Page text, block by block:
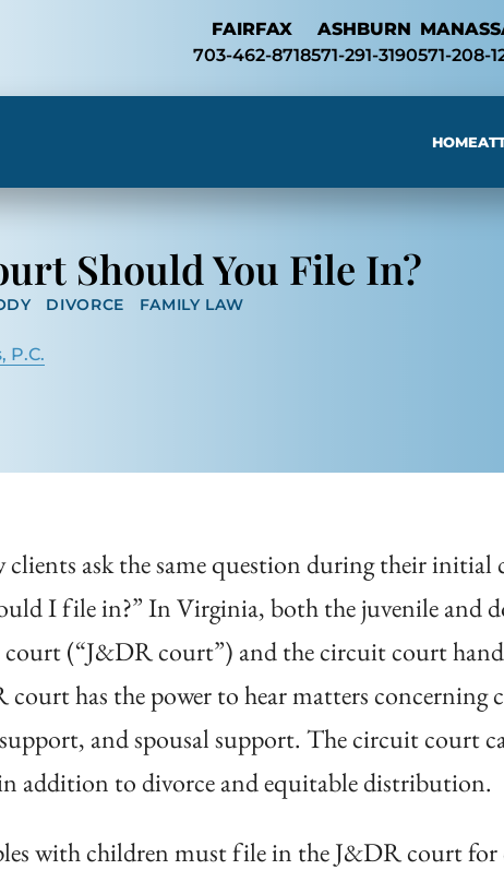
FAIRFAX
703-462-8718
ASHBURN
571-291-3190571-208-
HOME
Should You File In?
DIVORCE FAMILY LAW
P.C.
ask the same question during their
I file in?” In Virginia, both the juvenile and
(“J&DR court”) and the circuit court
court has the power to hear matters concerning
and spousal support. The circuit court
in addition to divorce and equitable distribution.
with children must file in the J&DR court